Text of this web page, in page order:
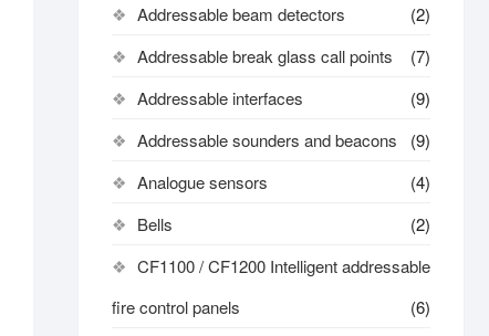
Addressable beam detectors
(2)
Addressable break glass call points
(7)
Addressable interfaces
(9)
Addressable sounders and beacons
(9)
Analogue sensors
(4)
Bells
(2)
CF1100 / CF1200 Intelligent addressable
fire control panels
(6)